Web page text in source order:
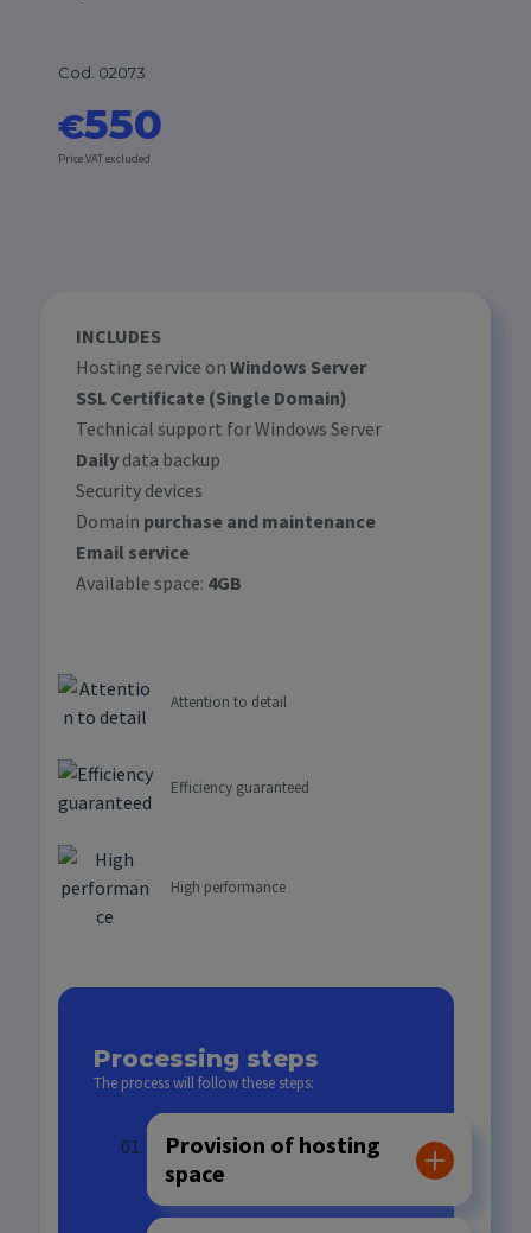
Cod. 02073
€550
Price VAT excluded
INCLUDES
Hosting service on Windows Server
SSL Certificate (Single Domain)
Technical support for Windows Server
Dailydata backup
Security devices
Domain purchase and maintenance
Email service
Available space: 4GB
Attention to detail
Efficiency guaranteed
High performance
Processing steps
The process will follow these steps:
Provision of hosting
space